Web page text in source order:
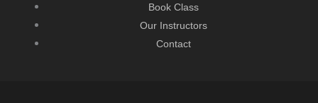
Book Class
Our Instructors
Contact